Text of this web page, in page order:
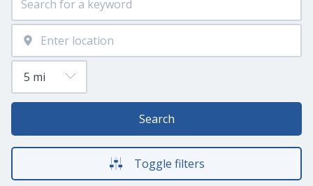
Search
Toggle filters